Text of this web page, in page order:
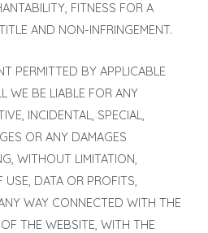
FITNESS FOR A
AND NON-INFRINGEMENT.
PERMITTED BY APPLICABLE
WE BE LIABLE FOR ANY
INCIDENTAL, SPECIAL,
OR ANY DAMAGES
WITHOUT LIMITATION,
DATA OR PROFITS,
WAY CONNECTED WITH THE
THE WEBSITE, WITH THE